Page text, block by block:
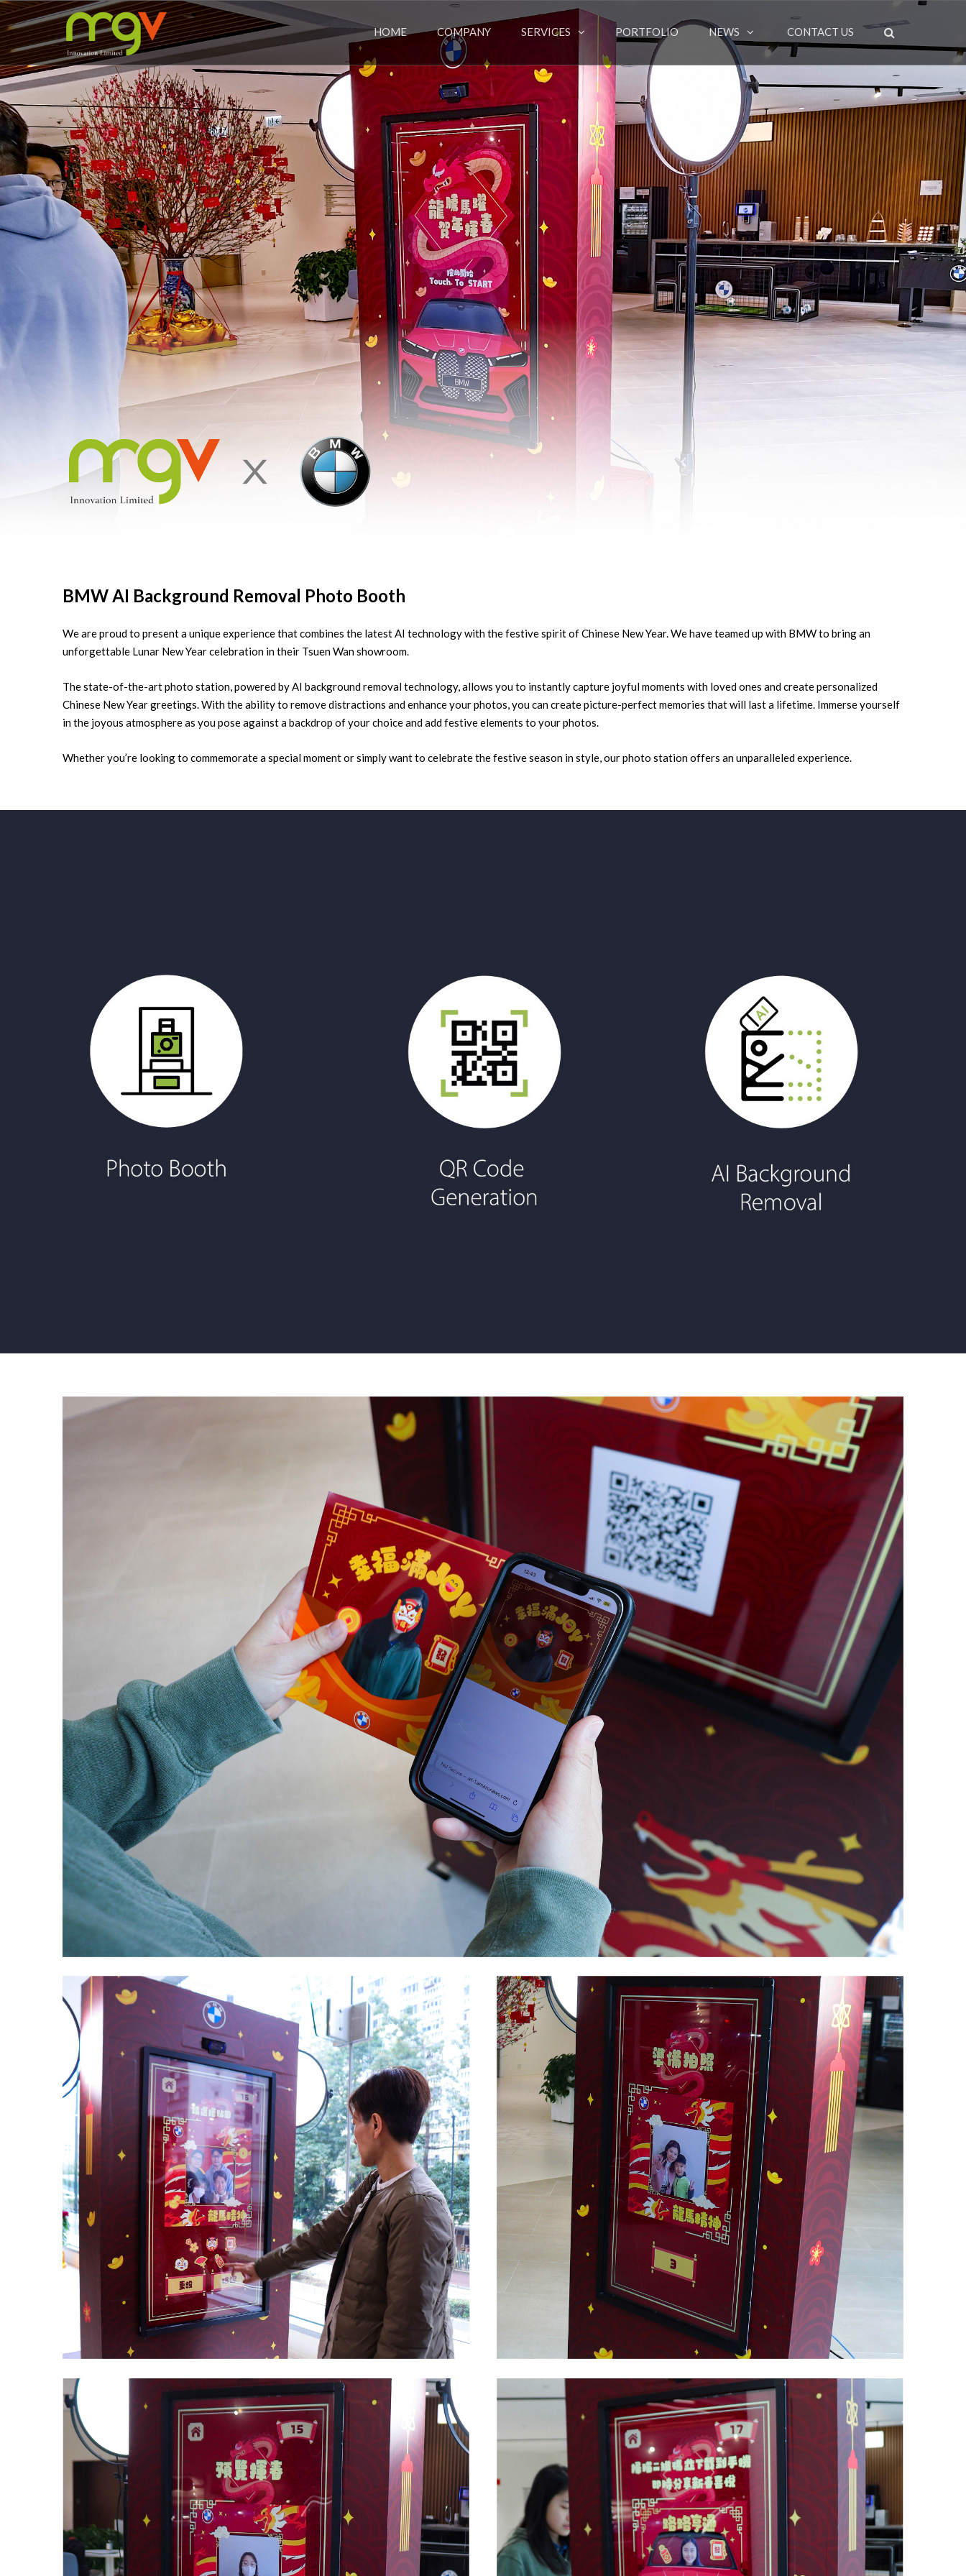
HOME COMPANY SERVICES PORTFOLIO NEWS CONTACT US
BMW AI Background Removal Photo Booth
We are proud to present a unique experience that combines the latest AI technology with the festive spirit of Chinese New Year. We have teamed up with BMW to bring an
unforgettable Lunar New Year celebration in their Tsuen Wan showroom.
The state-of-the-art photo station, powered by AI background removal technology, allows you to instantly capture joyful moments with loved ones and create personalized
Chinese New Year greetings. With the ability to remove distractions and enhance your photos, you can create picture-perfect memories that will last a lifetime. Immerse yourself
in the joyous atmosphere as you pose against a backdrop of your choice and add festive elements to your photos.
Whether you’re looking to commemorate a special moment or simply want to celebrate the festive season in style, our photo station offers an unparalleled experience.